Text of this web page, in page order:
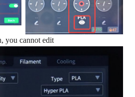
you cannot edit